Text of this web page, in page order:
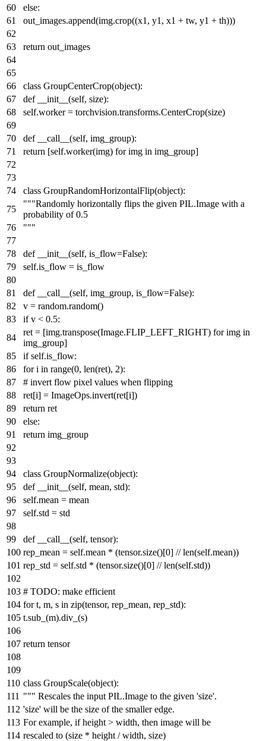
else:
out_images.append(img.crop((x1, y1, x1 + tw, y1 + th)))
return out_images
class GroupCenterCrop(object):
def
__init__ (self, size):
self.worker = torchvision.transforms.CenterCrop(size)
def __call__ (self, img_group):
return [self.worker(img) forimg in img_group]
class GroupRandomHorizontalFlip(object):
"""Randomly horizontally flips the given PIL.Image with a
probability of 0.5
"""
def __init__ (self, is_flow=False):
self.is_flow = is_flow
def __call__ (self, img_group, is_flow=False):
v = random.random()
ifv < 0.5:
ret = [img.transpose(Image.FLIP_LEFT_RIGHT) forimg in
img_group]
ifself.is_flow:
fori in range(0, len(ret), 2):
# invert flow pixel values when flipping
ret[i] = ImageOps.invert(ret[i])
return ret
else:
return img_group
class GroupNormalize(object):
def
__init__ (self, mean, std):
self.mean = mean
self.std = std
def __call__ (self, tensor):
rep_mean = self.mean * (tensor.size()[0] //len(self.mean))
rep_std = self.std * (tensor.size()[0] //len(self.std))
# TODO: make efficient
fort, m, s in zip(tensor, rep_mean, rep_std):
t.sub_(m).div_(s)
return tensor
class GroupScale(object):
""" Rescales the input PIL.Image to the given 'size'.
'size' will be the size of the smaller edge.
For example, if height > width, then image will be
rescaled to (size * height / width, size)